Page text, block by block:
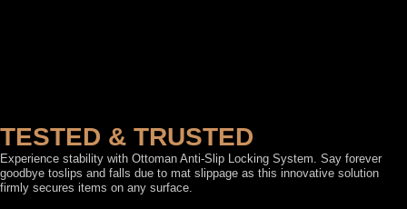
TESTED & TRUSTED
Experience stability with Ottoman Anti-Slip Locking System. Say forever
goodbye toslips and falls due to mat slippage as this innovative solution
firmly secures items on any surface.